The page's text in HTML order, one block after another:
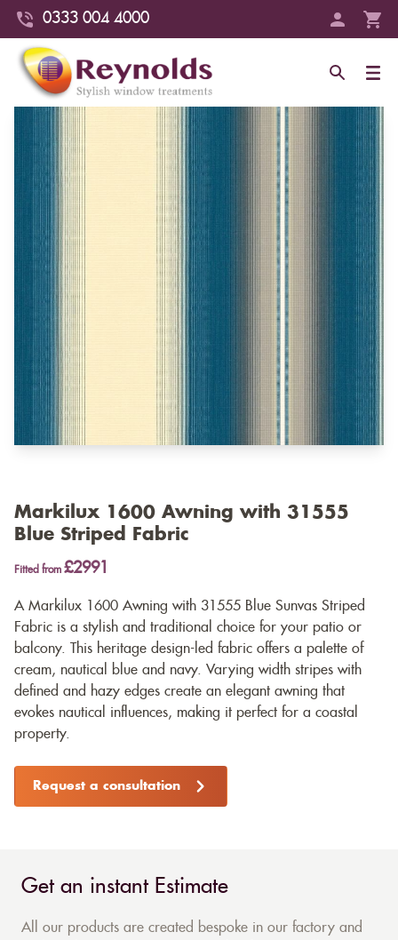
0333 004 4000
Markilux 1600 Awning with 31555
Blue Striped Fabric
Fitted from £2991
A Markilux 1600 Awning with 31555 Blue Sunvas Striped
Fabric is a stylish and traditional choice for your patio or
balcony. This heritage design-led fabric offers a palette of
cream, nautical blue and navy. Varying width stripes with
defined and hazy edges create an elegant awning that
evokes nautical influences, making it perfect for a coastal
property.
Request a consultation
Get an instant Estimate
All our products are created bespoke in our factory and